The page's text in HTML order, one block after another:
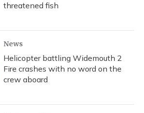
threatened fish
News
Helicopter battling Widemouth 2
Fire crashes with no word on the
crew aboard